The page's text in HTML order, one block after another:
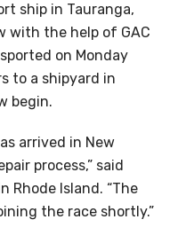
ship in Tauranga,
with the help of GAC
on Monday
to a shipyard in
begin.
arrived in New
process,” said
Rhode Island. “The
the race shortly.”